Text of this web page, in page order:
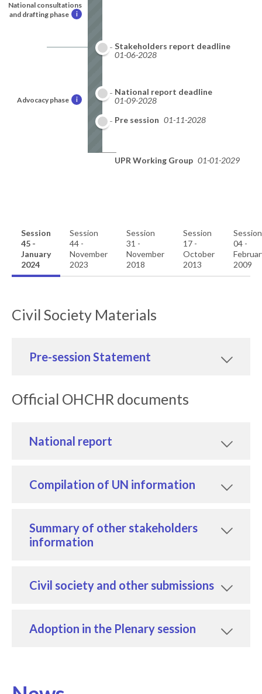
National consultations
and drafting phase
i
Advocacy phase i
Stakeholders report deadline
01-06-2028
National report deadline
01-09-2028
Pre session 01-11-2028
UPR Working Group 01-01-2029
Session
45 -
January
2024
Session
44 -
November
2023
Session
31 -
November
2018
Session
17 -
October
2013
Session
04 -
2009
Civil Society Materials
Pre-session Statement
Official OHCHR documents
National report
Compilation of UN information
Summary of other stakeholders
information
Civil society and other submissions
Adoption in the Plenary session